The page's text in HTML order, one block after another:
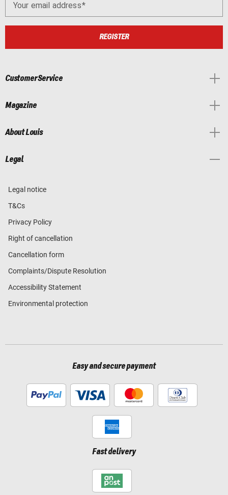
Your email address
REGISTER
Customer Service
Magazine
About Louis
Legal
Legal notice
T&Cs
Privacy Policy
Right of cancellation
Cancellation form
Complaints/Dispute Resolution
Accessibility Statement
Environmental protection
Easy and secure payment
Fast delivery